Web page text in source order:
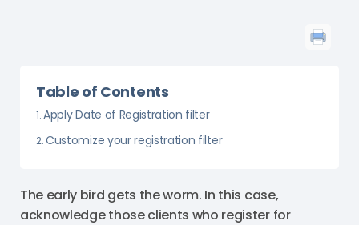
Table of Contents
Apply Date of Registration filter
Customize your registration filter
The early bird gets the worm. In this case,
acknowledge those clients who register for